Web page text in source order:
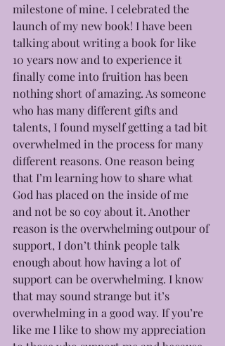
milestone of mine. I celebrated the
launch of my new book! I have been
talking about writing a book for like
10 years now and to experience it
finally come into fruition has been
nothing short of amazing. As someone
who has many different gifts and
talents, I found myself getting a tad bit
overwhelmed in the process for many
different reasons. One reason being
that I’m learning how to share what
God has placed on the inside of me
and not be so coy about it. Another
reason is the overwhelming outpour of
support, I don’t think people talk
enough about how having a lot of
support can be overwhelming. I know
that may sound strange but it’s
overwhelming in a good way. If you’re
like me I like to show my appreciation